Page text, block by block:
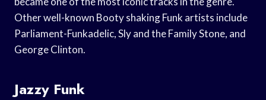
Other well-known Booty shaking Funk artists include
Parliament-Funkadelic, Sly and the Family Stone, and
George Clinton.
Jazzy Funk